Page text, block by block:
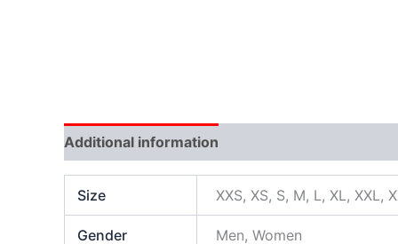
Additional information
Size XXS, XS, S, M, L, XL, XXL,
Gender Men, Women